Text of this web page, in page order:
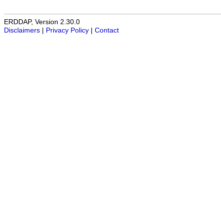
ERDDAP, Version 2.30.0
Disclaimers
Privacy Policy Contact